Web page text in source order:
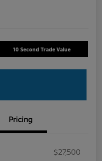
10 Second Trade Value
Pricing
$27,500